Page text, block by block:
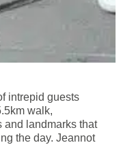
intrepid guests
walk,
and landmarks that
the day. Jeannot